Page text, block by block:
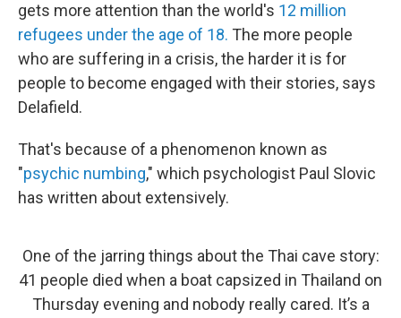
gets more attention than the world's 12 million
refugees under the age of 18. The more people
who are suffering in a crisis, the harder it is for
people to become engaged with their stories, says
Delafield.
That's because of a phenomenon known as
"psychic numbing," which psychologist Paul Slovic
has written about extensively.
One of the jarring things about the Thai cave story:
41 people died when a boat capsized in Thailand on
Thursday evening and nobody really cared. It’s a